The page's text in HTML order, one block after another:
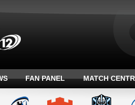
FAN PANEL MATCH